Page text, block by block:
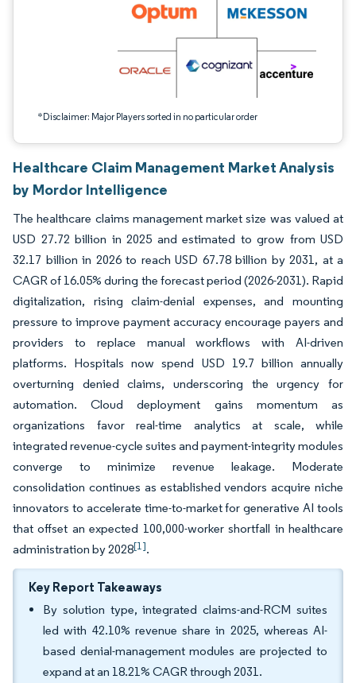
*Disclaimer: Major Players sorted in no particular order
Healthcare Claim Management Market Analysis
by Mordor Intelligence
The healthcare claims management market size was valued at
USD 27.72 billion in 2025 and estimated to grow from USD
32.17 billion in 2026 to reach USD 67.78 billion by 2031, at a
CAGR of 16.05% during the forecast period (2026-2031). Rapid
digitalization, rising claim-denial expenses, and mounting
pressure to improve payment accuracy encourage payers and
providers to replace manual workflows with AI-driven
platforms. Hospitals now spend USD 19.7 billion annually
overturning denied claims, underscoring the urgency for
automation. Cloud deployment gains momentum as
organizations favor real-time analytics at scale, while
integrated revenue-cycle suites and payment-integrity modules
converge to minimize revenue leakage. Moderate
consolidation continues as established vendors acquire niche
innovators to accelerate time-to-market for generative AI tools
that offset an expected 100,000-worker shortfall in healthcare
administration by 2028[1].
Key Report Takeaways
By solution type, integrated claims-and-RCM suites
led with 42.10% revenue share in 2025, whereas AI-
based denial-management modules are projected to
expand at an 18.21% CAGR through 2031.